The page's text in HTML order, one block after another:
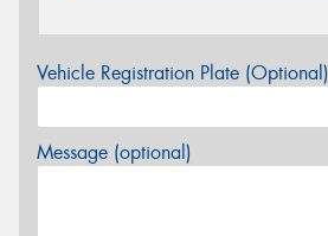
Vehicle Registration Plate (Optional)
Message (optional)